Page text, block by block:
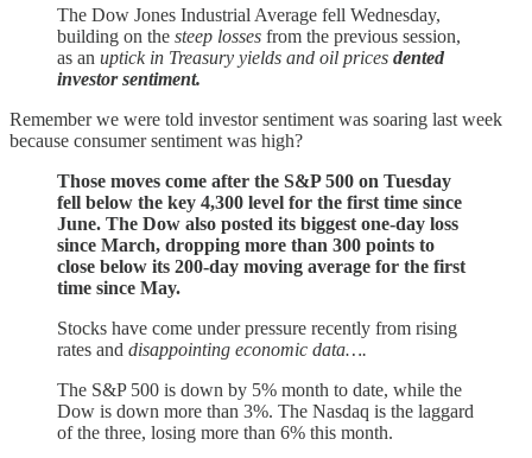
The Dow Jones Industrial Average fell Wednesday,
building on the steep losses from the previous session,
as an uptick in Treasury yields and oil prices dented
investor sentiment.
Remember we were told investor sentiment was soaring last week
because consumer sentiment was high?
Those moves come after the S&P 500 on Tuesday
fell below the key 4,300 level for the first time since
June. The Dow also posted its biggest one-day loss
since March, dropping more than 300 points to
close below its 200-day moving average for the first
time since May.
Stocks have come under pressure recently from rising
rates and disappointing economic data….
The S&P 500 is down by 5% month to date, while the
Dow is down more than 3%. The Nasdaq is the laggard
of the three, losing more than 6% this month.